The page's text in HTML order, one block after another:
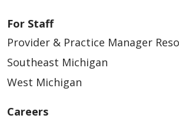
For Staff
Provider & Practice Manager
Southeast Michigan
West Michigan
Careers